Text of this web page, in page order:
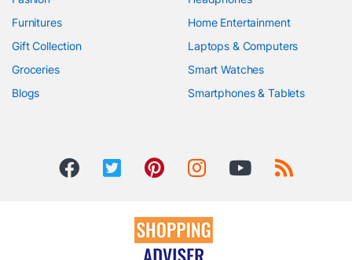
Furnitures
Gift Collection
Groceries
Blogs
Home Entertainment
Laptops & Computers
Smart Watches
Smartphones & Tablets